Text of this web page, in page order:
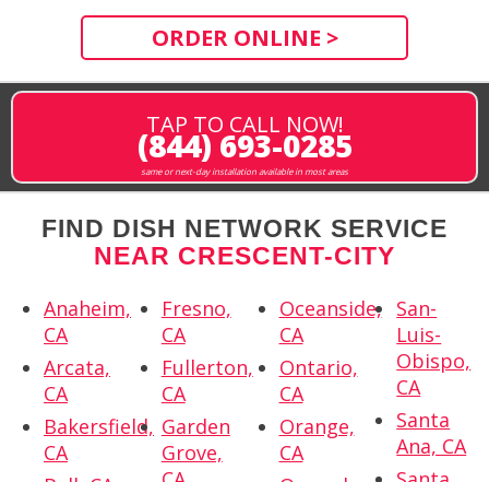
ORDER ONLINE >
TAP TO CALL NOW!
(844) 693-0285
same or next-day installation available in most areas
FIND DISH NETWORK SERVICE
NEAR CRESCENT-CITY
Anaheim,
CA
Arcata,
CA
Bakersfield,
CA
Fresno,
CA
Fullerton,
CA
Garden
Grove,
Oceanside,
CA
Ontario,
CA
Orange,
CA
San-
Luis-
Obispo,
CA
Santa
Ana, CA